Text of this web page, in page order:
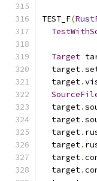
TEST_F(
Target
  target
.
  target
.
  target
.
  target
.
  target
.
  target
.
  target
.
  target
.